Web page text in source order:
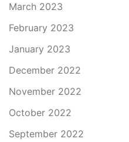
March 2023
February 2023
January 2023
December 2022
November 2022
October 2022
September 2022